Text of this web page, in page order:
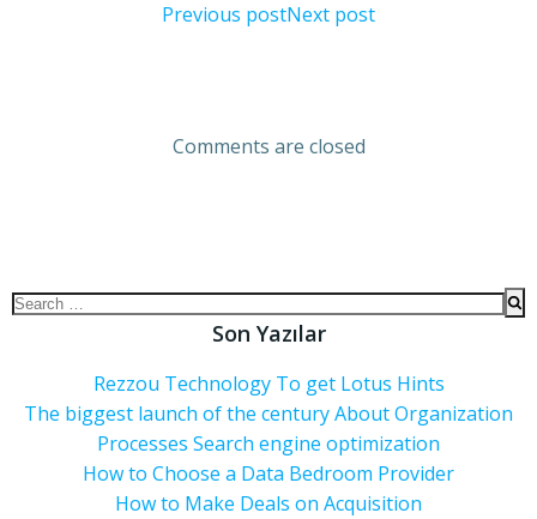
Previous postNext post
Comments are closed
Son Yazılar
Rezzou Technology To get Lotus Hints
The biggest launch of the century About Organization
Processes Search engine optimization
How to Choose a Data Bedroom Provider
How to Make Deals on Acquisition